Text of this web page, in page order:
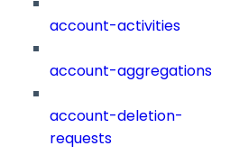
account-activities
account-aggregations
account-deletion-
requests